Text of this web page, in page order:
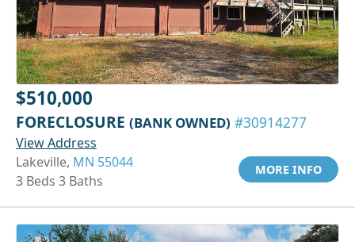
$510,000
FORECLOSURE (BANK OWNED) #30914277
View Address
Lakeville, MN 55044
3 Beds 3 Baths
MORE INFO